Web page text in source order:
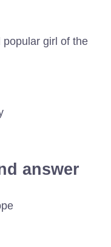
popular girl of the
answer